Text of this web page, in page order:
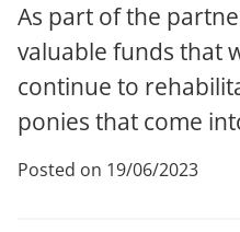
As part of the
valuable funds that
continue to
ponies that come
Posted on 19/06/2023